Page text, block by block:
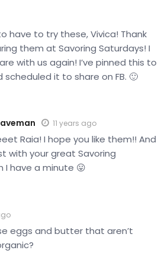
have to try these, Vivica! Thank
them at Savoring Saturdays! I
with us again! I’ve pinned this to
it to share on FB. 🙂
11 years ago
Raia! I hope you like them!! And
with your great Savoring
I have a minute 😛
eggs and butter that aren’t